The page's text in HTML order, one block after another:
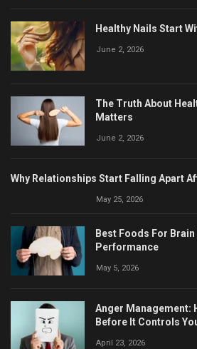
Healthy Nails Start
June 2, 2026
The Truth About
Matters
June 2, 2026
Why Relationships Start Falling Apart
May 25, 2026
Best Foods For Brain
Performance
May 5, 2026
Anger Management:
Before It Controls
April 23, 2026